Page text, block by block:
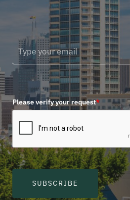
Please verify your request*
SUBSCRIBE